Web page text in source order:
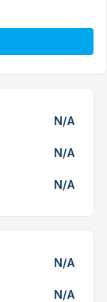
N/A
N/A
N/A
N/A
N/A